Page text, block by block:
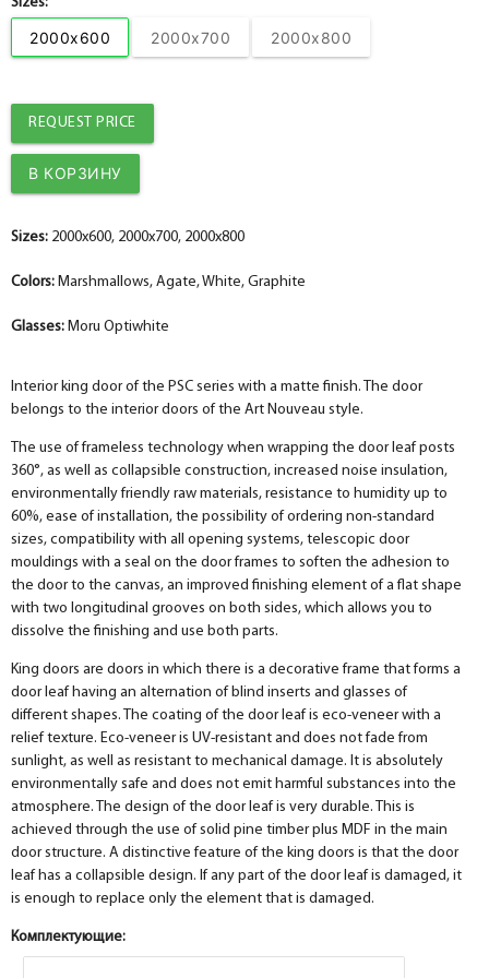
2000x600 2000x700 2000x800
REQUEST PRICE
Sizes: 2000x600, 2000x700, 2000x800
Colors: Marshmallows, Agate, White, Graphite
Glasses: Moru Optiwhite
Interior king door of the PSC series with a matte finish. The door
belongs to the interior doors of the Art Nouveau style.
The use of frameless technology when wrapping the door leaf posts
360°, as well as collapsible construction, increased noise insulation,
environmentally friendly raw materials, resistance to humidity up to
60%, ease of installation, the possibility of ordering non-standard
sizes, compatibility with all opening systems, telescopic door
mouldings with a seal on the door frames to soften the adhesion to
the door to the canvas, an improved finishing element of a flat shape
with two longitudinal grooves on both sides, which allows you to
dissolve the finishing and use both parts.
King doors are doors in which there is a decorative frame that forms a
door leaf having an alternation of blind inserts and glasses of
different shapes. The coating of the door leaf is eco-veneer with a
relief texture. Eco-veneer is UV-resistant and does not fade from
sunlight, as well as resistant to mechanical damage. It is absolutely
environmentally safe and does not emit harmful substances into the
atmosphere. The design of the door leaf is very durable. This is
achieved through the use of solid pine timber plus MDF in the main
door structure. A distinctive feature of the king doors is that the door
leaf has a collapsible design. If any part of the door leaf is damaged, it
is enough to replace only the element that is damaged.
Комплектующие: